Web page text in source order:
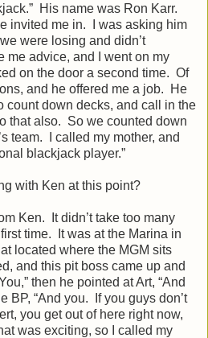
His name was Ron Karr.
invited me in. I was asking him
were losing and didn’t
me advice, and I went on my
on the door a second time. Of
and he offered me a job. He
count down decks, and call in the
that also. So we counted down
team. I called my mother, and
blackjack player.”
with Ken at this point?
Ken. It didn’t take too many
time. It was at the Marina in
located where the MGM sits
and this pit boss came up and
then he pointed at Art, “And
BP, “And you. If you guys don’t
you get out of here right now,
was exciting, so I called my